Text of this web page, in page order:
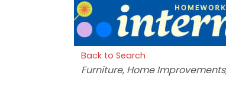
Back to Search
Categories
Furniture Home Improvements